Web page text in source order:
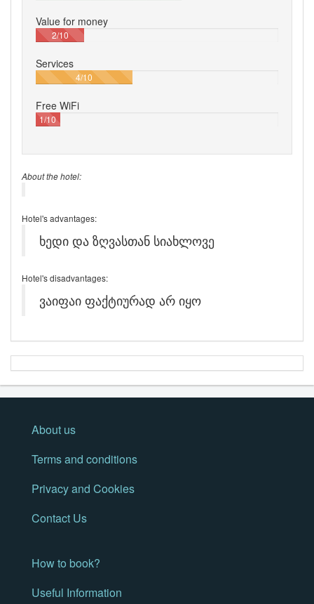
Value for money
2/1020%
Services
4/1040%
Free WiFi
1/1010%
About the hotel:
Hotel's advantages:
ხედი და ზღვასთან სიახლოვე
Hotel's disadvantages:
ვაიფაი ფაქტიურად არ იყო
About us
Terms and conditions
Privacy and Cookies
Contact Us
How to book?
Useful Information